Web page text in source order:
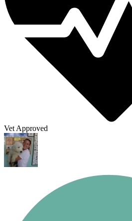
Vet Approved